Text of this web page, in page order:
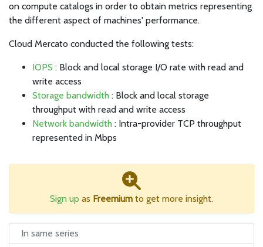
on compute catalogs in order to obtain metrics representing
the different aspect of machines' performance.
Cloud Mercato conducted the following tests:
IOPS : Block and local storage I/O rate with read and
write access
Storage bandwidth : Block and local storage
throughput with read and write access
Network bandwidth : Intra-provider TCP throughput
represented in Mbps
Sign up as Freemium to get more insight.
In same series